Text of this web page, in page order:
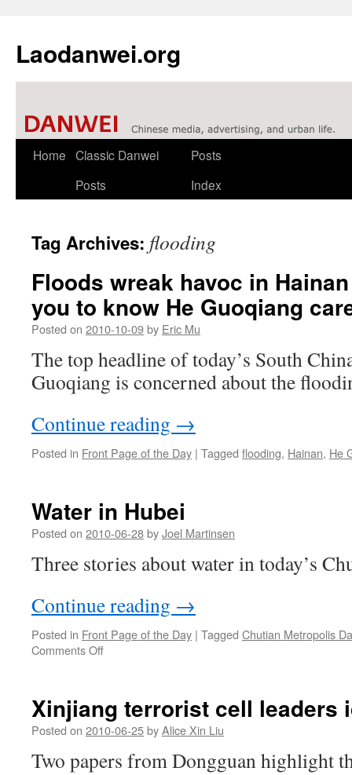
Laodanwei.org
Skip
Home Classic Danwei
Posts
Posts
Index
Tag Archives: flooding
Floods wreak havoc in
you to know He Guoqiang
Posted on 2010-10-09by Eric Mu
The top headline of today’s South
Guoqiang is concerned about the
Continue reading →
Posted in Front Page of the Day | Tagged flooding, Hainan, He
Water in Hubei
Posted on 2010-06-28byJoel Martinsen
Three stories about water in today’s
Continue reading →
Posted in Front Page of the Day | Tagged Chutian Metropolis
Comments Offon
Xinjiang terrorist cell leaders
Posted on 2010-06-25byAlice Xin Liu
Two papers from Dongguan highlight